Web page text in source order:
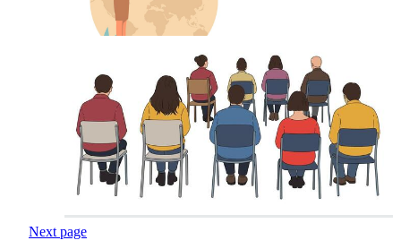
Next page